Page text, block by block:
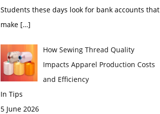
Students these days look for bank accounts that
make […]
How Sewing Thread Quality
Impacts Apparel Production Costs
and Efficiency
In Tips
5 June 2026